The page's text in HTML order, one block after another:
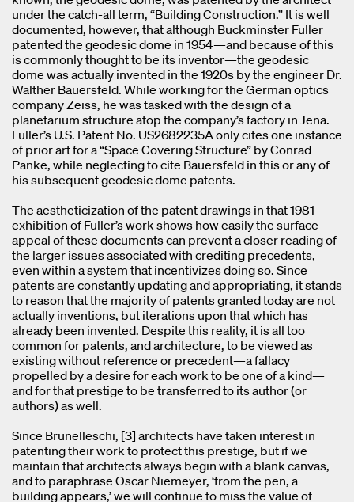
under the catch-all term, “Building Construction.” It is well
documented, however, that although Buckminster Fuller
patented the geodesic dome in 1954—and because of this
is commonly thought to be its inventor—the geodesic
dome was actually invented in the 1920s by the engineer Dr.
Walther Bauersfeld. While working for the German optics
company Zeiss, he was tasked with the design of a
planetarium structure atop the company’s factory in Jena.
Fuller’s U.S. Patent No. US2682235A only cites one instance
of prior art for a “Space Covering Structure” by Conrad
Panke, while neglecting to cite Bauersfeld in this or any of
his subsequent geodesic dome patents.
The aestheticization of the patent drawings in that 1981
exhibition of Fuller’s work shows how easily the surface
appeal of these documents can prevent a closer reading of
the larger issues associated with crediting precedents,
even within a system that incentivizes doing so. Since
patents are constantly updating and appropriating, it stands
to reason that the majority of patents granted today are not
actually inventions, but iterations upon that which has
already been invented. Despite this reality, it is all too
common for patents, and architecture, to be viewed as
existing without reference or precedent—a fallacy
propelled by a desire for each work to be one of a kind—
and for that prestige to be transferred to its author (or
authors) as well.
Since Brunelleschi, [3] architects have taken interest in
patenting their work to protect this prestige, but if we
maintain that architects always begin with a blank canvas,
and to paraphrase Oscar Niemeyer, ‘from the pen, a
building appears,’ we will continue to miss the value of